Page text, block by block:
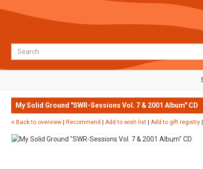
Search
My Solid Ground "SWR-Sessions Vol. 7 & 2001 Album" CD
Back to overview| Recommend | Add to wish list| Add to gift registry|